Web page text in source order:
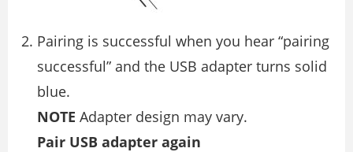
Pairing is successful when you hear “pairing
successful” and the USB adapter turns solid
blue.
NOTE Adapter design may vary.
Pair USB adapter again